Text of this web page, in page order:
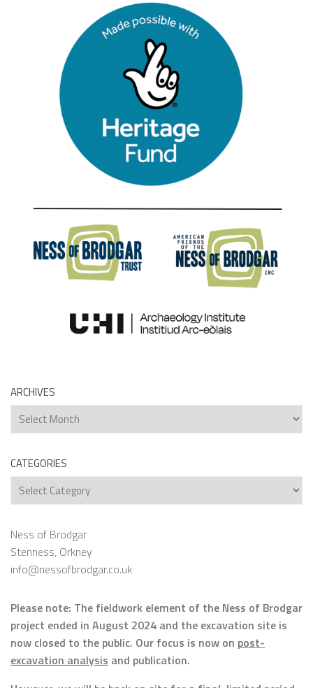
ARCHIVES
Archives
CATEGORIES
Categories
Ness of Brodgar
Stenness, Orkney
info@nessofbrodgar.co.uk
Please note: The fieldwork element of the Ness of Brodgar
project ended in August 2024 and the excavation site is
now closed to the public. Our focus is now on post-
excavation analysis and publication.